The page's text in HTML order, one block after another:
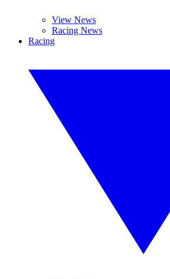
View News
Racing News
Racing